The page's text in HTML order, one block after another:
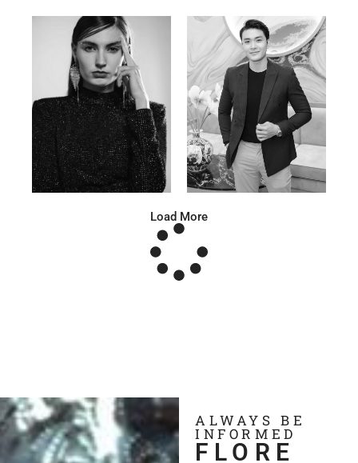
Anna A.
Russian | 178cm | 91/67/95
Huu Luc
Vietnamese | 180cm | 105/78/98
Load More
ALWAYS BE
INFORMED
FLORE